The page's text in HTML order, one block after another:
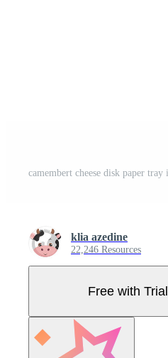
klia azedine
22,246 Resources
Free with Trial